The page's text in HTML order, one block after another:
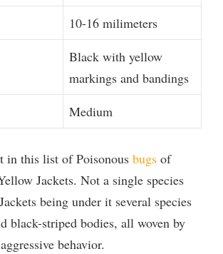
10-16 milimeters
Black with yellow
markings and bandings
Medium
in this list of Poisonous bugs of
Jackets. Not a single species
being under it several species
black-striped bodies, all woven by
behavior.